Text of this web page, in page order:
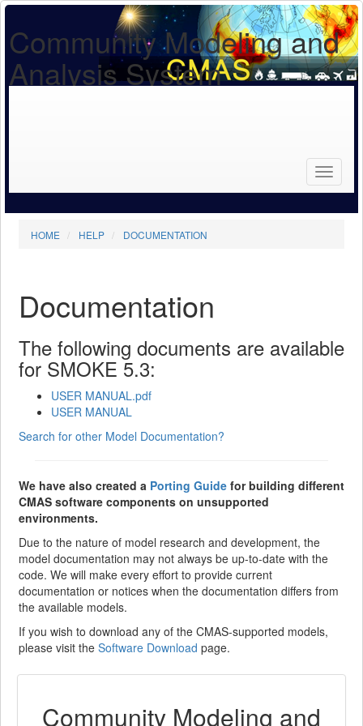
Community Modeling and
Analysis System
HOME HELP DOCUMENTATION
Documentation
The following documents are available
for SMOKE 5.3:
USER MANUAL.pdf
USER MANUAL
Search for other Model Documentation?
We have also created a Porting Guide for building different
CMAS software components on unsupported
environments.
Due to the nature of model research and development, the
model documentation may not always be up-to-date with the
code. We will make every effort to provide current
documentation or notices when the documentation differs from
the available models.
If you wish to download any of the CMAS-supported models,
please visit the Software Download page.
Community Modeling and